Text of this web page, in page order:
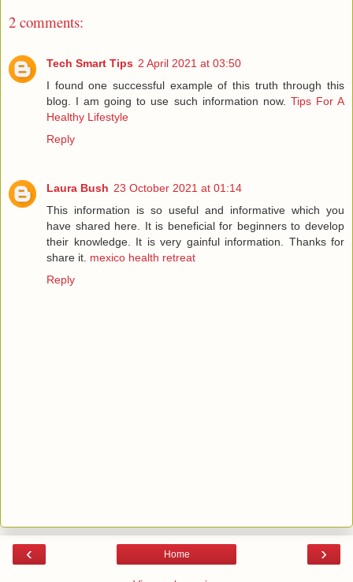
2 comments:
Tech Smart Tips 2 April 2021 at 03:50
I found one successful example of this truth through this
blog. I am going to use such information now. Tips For A
Healthy Lifestyle
Reply
Laura Bush 23 October 2021 at 01:14
This information is so useful and informative which you
have shared here. It is beneficial for beginners to develop
their knowledge. It is very gainful information. Thanks for
share it. mexico health retreat
Reply
‹ ›
Home